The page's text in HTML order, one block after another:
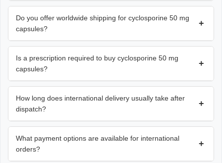
Do you offer worldwide shipping for cyclosporine 50 mg
capsules?
+
Is a prescription required to buy cyclosporine 50 mg
capsules?
+
How long does international delivery usually take after
dispatch?
+
What payment options are available for international
orders?
+